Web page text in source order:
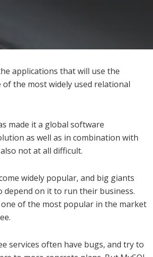
applications that will use the
of the most widely used relational
made it a global software
as well as in combination with
not at all difficult.
widely popular, and big giants
depend on it to run their business.
one of the most popular in the market
services often have bugs, and try to